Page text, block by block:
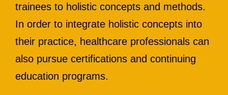
trainees to holistic concepts and methods.
In order to integrate holistic concepts into
their practice, healthcare professionals can
also pursue certifications and continuing
education programs.